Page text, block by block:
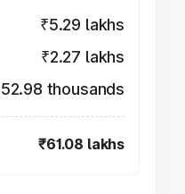
₹5.29 lakhs
₹2.27 lakhs
thousands
₹61.08 lakhs